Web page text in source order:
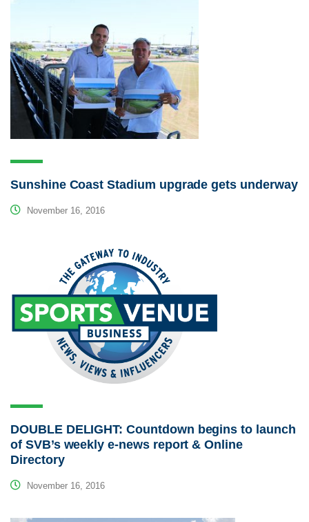
Sunshine Coast Stadium upgrade gets underway
November 16, 2016
DOUBLE DELIGHT: Countdown begins to launch
of SVB’s weekly e-news report & Online
Directory
November 16, 2016